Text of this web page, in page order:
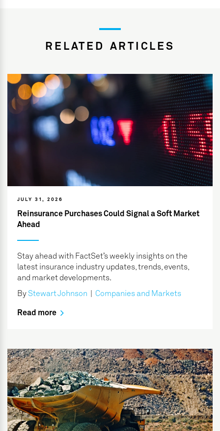
RELATED ARTICLES
JULY 31, 2026
Reinsurance Purchases Could Signal a Soft Market
Ahead
Stay ahead with FactSet’s weekly insights on the
latest insurance industry updates, trends, events,
and market developments.
By Stewart Johnson Companies and Markets
Read more